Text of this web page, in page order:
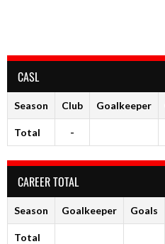
CASL
Season Club Goalkeeper
Total -
CAREER TOTAL
Season Goalkeeper Goals
Total